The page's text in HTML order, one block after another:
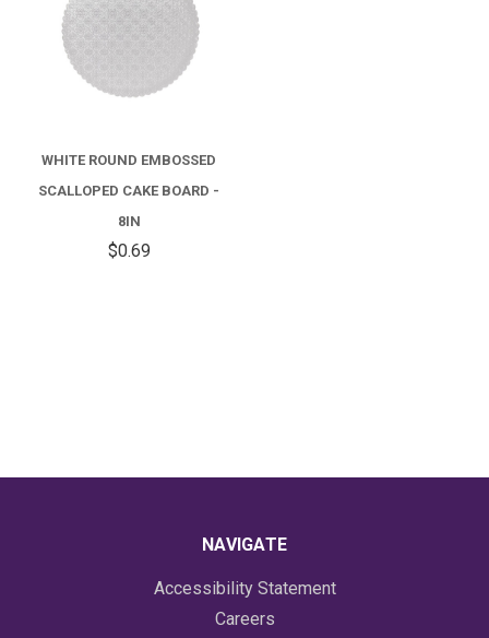
WHITE ROUND EMBOSSED
SCALLOPED CAKE BOARD -
8IN
$0.69
NAVIGATE
Accessibility Statement
Careers